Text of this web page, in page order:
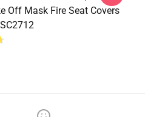
Off Mask Fire Seat Covers